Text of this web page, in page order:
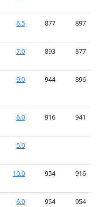
6.5 877 897
7.0 893 877
9.0 944 896
6.0 916 941
5.0
10.0 954 916
6.0 954 954